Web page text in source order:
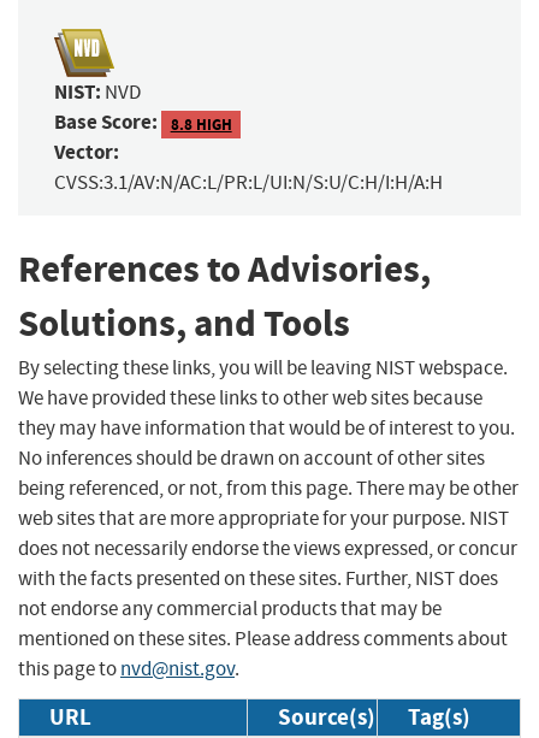
NIST: NVD
Base Score: 8.8 HIGH
Vector:
CVSS:3.1/AV:N/AC:L/PR:L/UI:N/S:U/C:H/I:H/A:H
References to Advisories,
Solutions, and Tools
By selecting these links, you will be leaving NIST webspace.
We have provided these links to other web sites because
they may have information that would be of interest to you.
No inferences should be drawn on account of other sites
being referenced, or not, from this page. There may be other
web sites that are more appropriate for your purpose. NIST
does not necessarily endorse the views expressed, or concur
with the facts presented on these sites. Further, NIST does
not endorse any commercial products that may be
mentioned on these sites. Please address comments about
this page tonvd@nist.gov.
URL Source(s) Tag(s)